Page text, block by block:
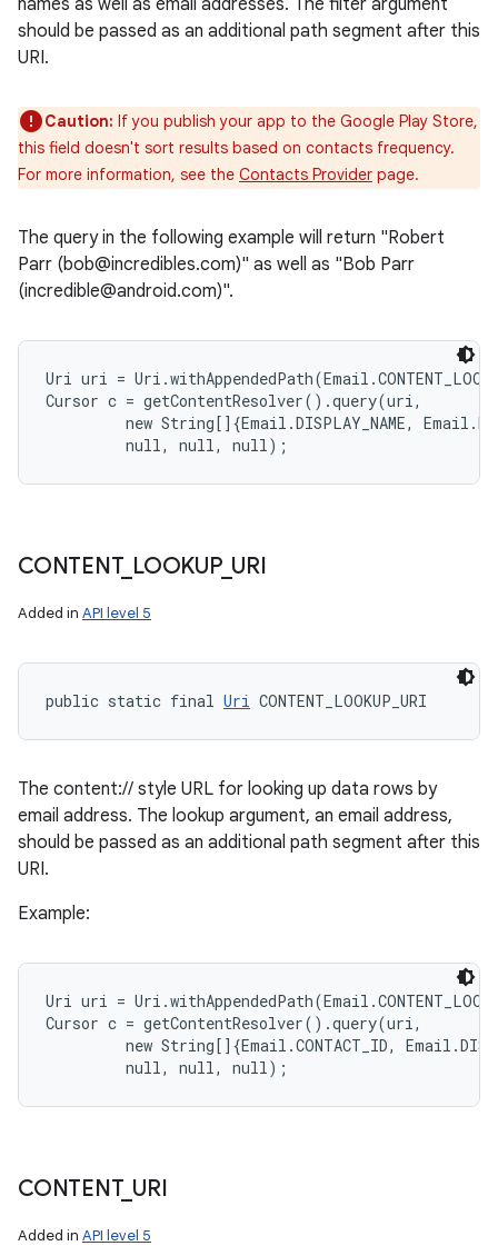
names as well as email addresses. The filter argument
should be passed as an additional path segment after this
URI.
Caution: If you publish your app to the Google Play Store,
this field doesn't sort results based on contacts frequency.
For more information, see the Contacts Provider page.
The query in the following example will return "Robert
Parr (bob@incredibles.com)" as well as "Bob Parr
(incredible@android.com)".
Uri uri =
Cursor c = getContentResolver().query(uri,
new String[]{Email.DISPLAY_NAME,
CONTENT_ LOOKUP_ URI
Added in API level 5
public static final Uri CONTENT_LOOKUP_URI
The content:// style URL for looking up data rows by
email address. The lookup argument, an email address,
should be passed as an additional path segment after this
URI.
Example:
Uri uri =
Cursor c = getContentResolver().query(uri,
new String[]{Email.CONTACT_ID,
CONTENT_ URI
Added in API level 5